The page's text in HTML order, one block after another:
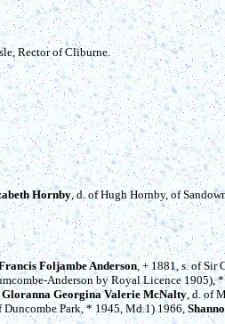
Rector of Cliburne.
Hornby, d. of Hugh Hornby, of
Foljambe Anderson, + 1881, s. of Sir
Anderson by Royal Licence 1905),
Gloranna Georgina Valerie McNalty, d. of
Duncombe Park, * 1945, Md.1) 1966,